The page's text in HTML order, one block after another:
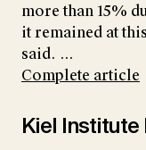
more than 15%
it remained at
said. ...
Complete article
Kiel Institute